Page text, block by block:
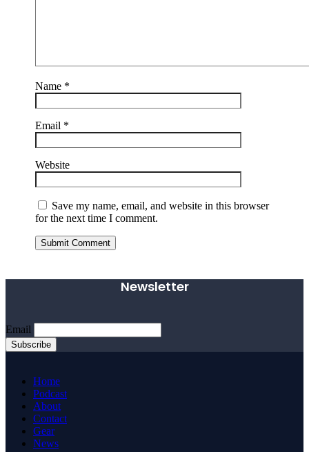
Name *
Email *
Website
Save my name, email, and website in this browser
for the next time I comment.
Submit Comment
Newsletter
Email
Home
Podcast
About
Contact
Gear
News